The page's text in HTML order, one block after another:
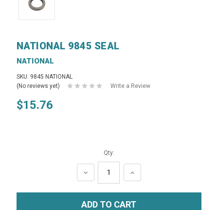
NATIONAL 9845 SEAL
NATIONAL
SKU: 9845 NATIONAL
(No reviews yet)
Write a Review
$15.76
Qty:
DECREASE
QUANTITY:
INCREASE
QUANTITY: